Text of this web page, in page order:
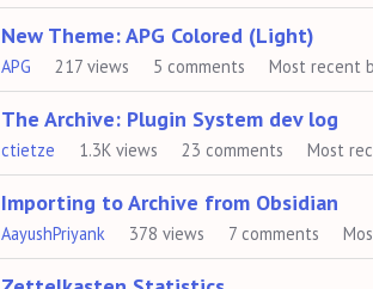
New Theme: APG Colored (Light)
APG 217 views 5 comments Most recent
The Archive: Plugin System dev log
ctietze 1.3K views 23 comments Most
Importing to Archive from Obsidian
AayushPriyank 378 views 7 comments